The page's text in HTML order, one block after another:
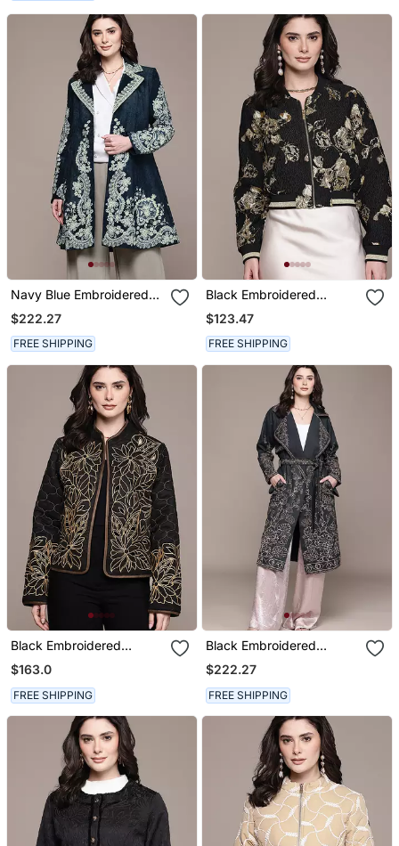
Navy Blue Embroidered
Velvet Jacket
$222.27
FREE SHIPPING
Black Embroidered
Jacquard Jacket
$123.47
FREE SHIPPING
Black Embroidered
Viscose Jacket
$163.0
FREE SHIPPING
Black Embroidered
Viscose Jacket
$222.27
FREE SHIPPING